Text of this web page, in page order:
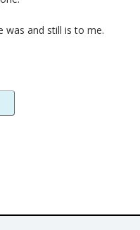
was and still is to me.